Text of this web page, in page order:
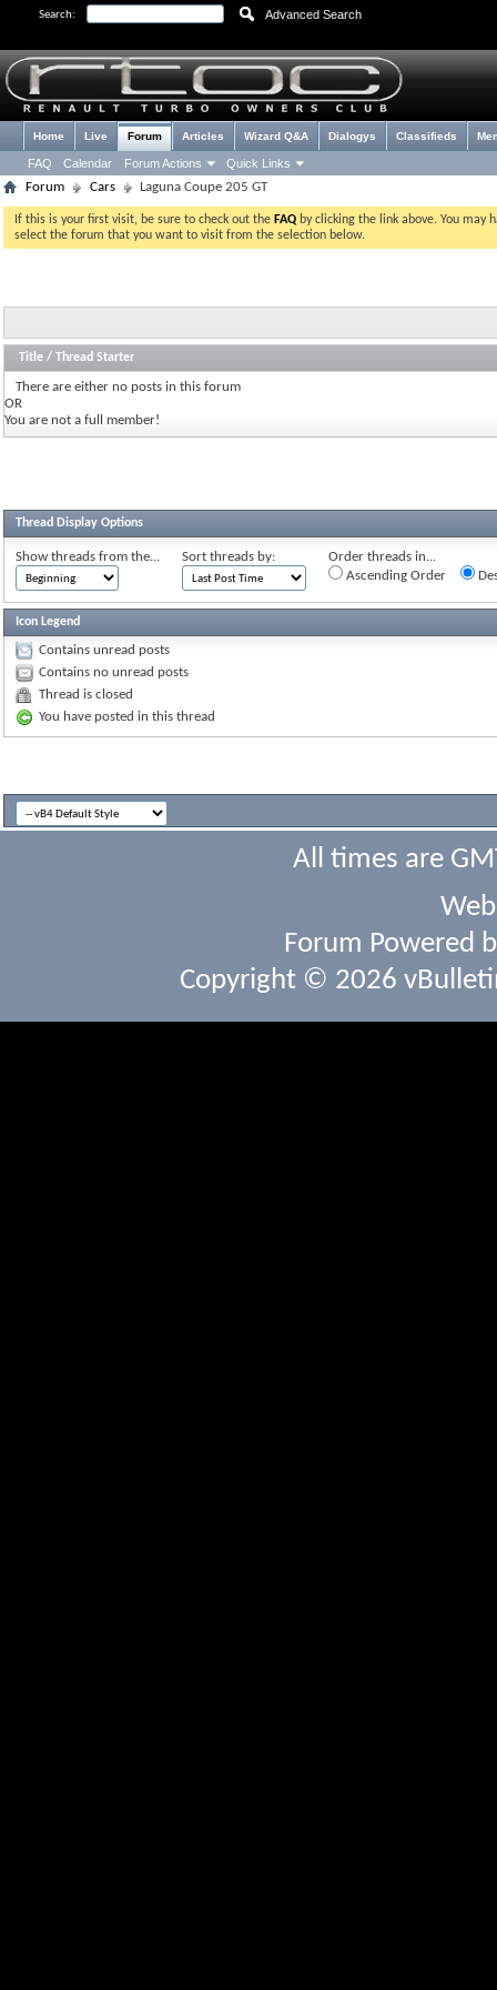
Search: Advanced Search
Home Live Forum
FAQ Calendar Forum Actions Quick Links
Articles Wizard Q&A Dialogys Classifieds
Forum Cars Laguna Coupe 205 GT
If this is your first visit, be sure to check out the FAQ by clicking the link above. You may
select the forum that you want to visit from the selection below.
Title / Thread Starter
There are either no posts in this forum
OR
You are not a full member!
Thread Display Options
Show threads from the... Sort threads by:
Order threads in...
Ascending Order
Icon Legend
Contains unread posts
Contains no unread posts
Thread is closed
You have posted in this thread
All times are
Forum Powered
Copyright © 2026